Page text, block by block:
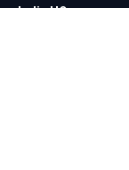
India HQ: